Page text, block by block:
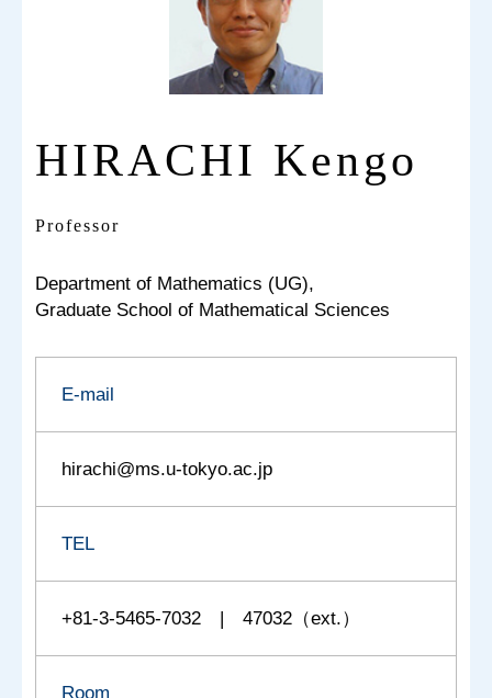
HIRACHI Kengo
Professor
Department of Mathematics (UG),
Graduate School of Mathematical Sciences
E-mail
hirachi@ms.u-tokyo.ac.jp
TEL
+81-3-5465-7032 | 47032（ext.）
Room